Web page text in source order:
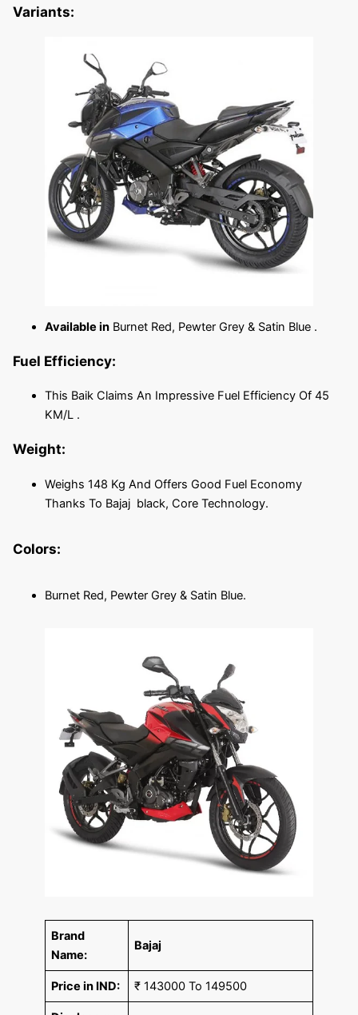
Variants:
Available inBurnet Red, Pewter Grey & Satin Blue .
Fuel Efficiency:
This Baik Claims An Impressive Fuel Efficiency Of 45
KM/L .
Weight:
Weighs 148 Kg And Offers Good Fuel Economy
Thanks To Bajaj black, Core Technology.
Colors:
Burnet Red, Pewter Grey & Satin Blue.
Brand
Name:
Bajaj
Price in IND: ₹ 143000 To 149500